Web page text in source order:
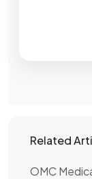
Related
OMC